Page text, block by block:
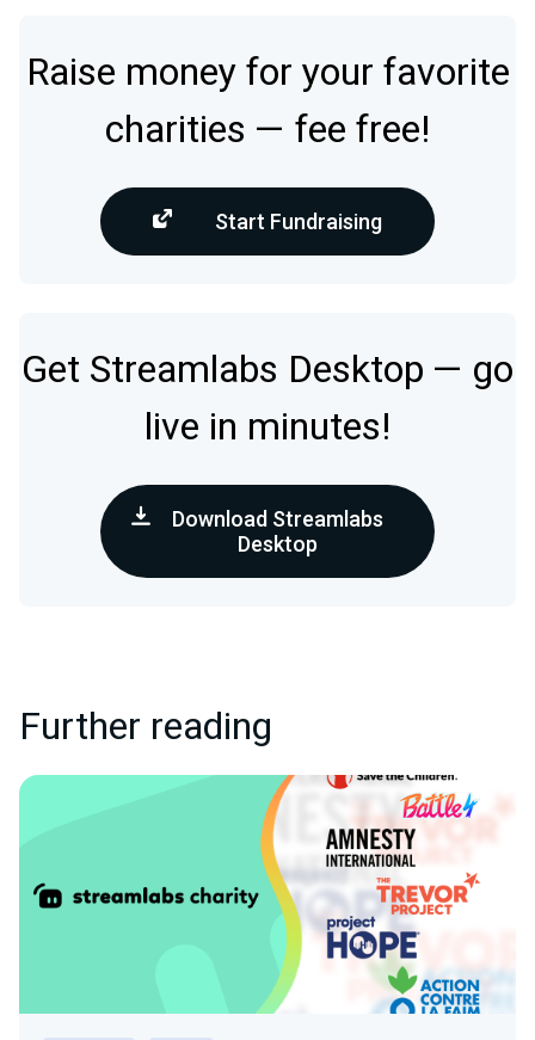
Raise money for your favorite
charities — fee free!
Start Fundraising
Get Streamlabs Desktop — go
live in minutes!
Download Streamlabs
Desktop
Further reading